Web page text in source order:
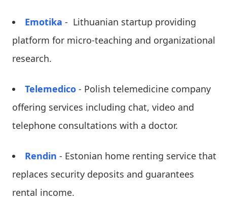
Emotika - Lithuanian startup providing
platform for micro-teaching and organizational
research.
Telemedico - Polish telemedicine company
offering services including chat, video and
telephone consultations with a doctor.
Rendin - Estonian home renting service that
replaces security deposits and guarantees
rental income.